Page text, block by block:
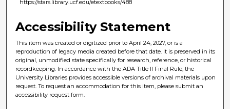
https://stars.library.ucf.edu/etextbooks/488
Accessibility Statement
This item was created or digitized prior to April 24, 2027, or is a
reproduction of legacy media created before that date. It is preserved in its
original, unmodified state specifically for research, reference, or historical
recordkeeping. In accordance with the ADA Title II Final Rule, the
University Libraries provides accessible versions of archival materials upon
request. To request an accommodation for this item, please submit an
accessibility request form.